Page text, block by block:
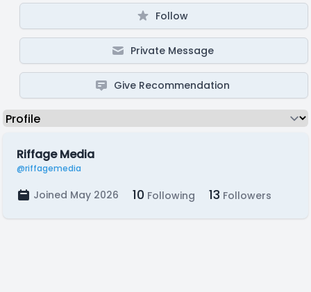
Follow
Private Message
Give Recommendation
Riffage Media
@riffagemedia
Joined May 2026 10 Following 13 Followers